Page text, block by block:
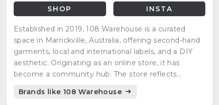
SHOP INSTA
Established in 2019, 108 Warehouse is a curated
space in Marrickville, Australia, offering second-hand
garments, local and international labels, and a DIY
aesthetic. Originating as an online store, it has
become a community hub. The store reflects
providing a platform for community engagement.
Brands like 108 Warehouse